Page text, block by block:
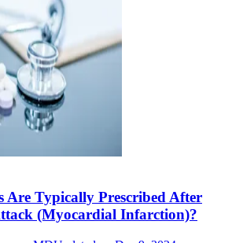
Are Typically Prescribed After
(Myocardial Infarction)?